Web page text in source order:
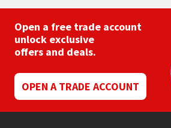
Open a free trade account
unlock exclusive
offers and deals.
OPEN A TRADE ACCOUNT